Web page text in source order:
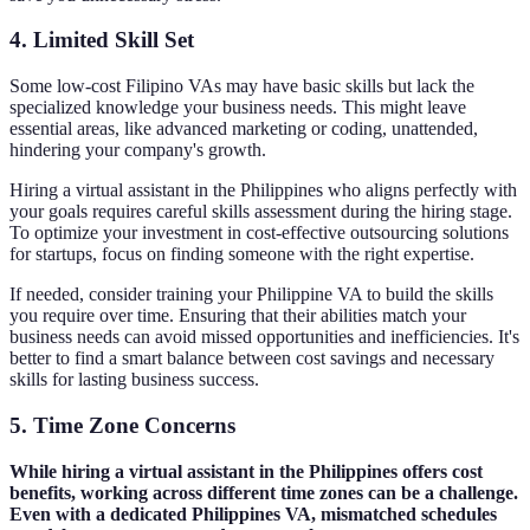
4. Limited Skill Set
Some low-cost Filipino VAs may have basic skills but lack the
specialized knowledge your business needs. This might leave
essential areas, like advanced marketing or coding, unattended,
hindering your company's growth.
Hiring a virtual assistant in the Philippines who aligns perfectly with
your goals requires careful skills assessment during the hiring stage.
To optimize your investment in cost-effective outsourcing solutions
for startups, focus on finding someone with the right expertise.
If needed, consider training your Philippine VA to build the skills
you require over time. Ensuring that their abilities match your
business needs can avoid missed opportunities and inefficiencies. It's
better to find a smart balance between cost savings and necessary
skills for lasting business success.
5. Time Zone Concerns
While hiring a virtual assistant in the Philippines offers cost
benefits, working across different time zones can be a challenge.
Even with a dedicated Philippines VA, mismatched schedules